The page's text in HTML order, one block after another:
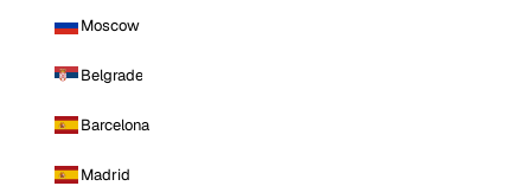
Moscow
Belgrade
Barcelona
Madrid